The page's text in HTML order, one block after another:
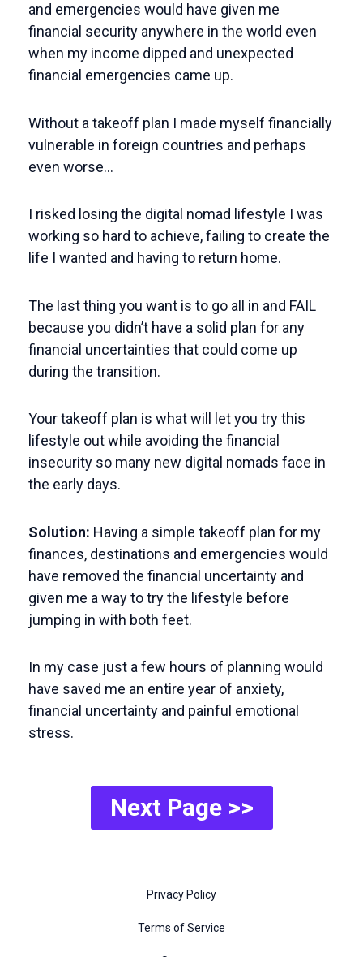
and emergencies would have given me
financial security anywhere in the world even
when my income dipped and unexpected
financial emergencies came up.
Without a takeoff plan I made myself financially
vulnerable in foreign countries and perhaps
even worse…
I risked losing the digital nomad lifestyle I was
working so hard to achieve, failing to create the
life I wanted and having to return home.
The last thing you want is to go all in and FAIL
because you didn’t have a solid plan for any
financial uncertainties that could come up
during the transition.
Your takeoff plan is whatwill let you try this
lifestyle out while avoiding the financial
insecurity so many new digital nomads face in
the early days.
Solution: Having a simple takeoff plan for my
finances, destinations and emergencies would
have removed the financial uncertainty and
given me a way to try the lifestyle before
jumping in with both feet.
In my case just a few hours of planning would
have saved me an entire year of anxiety,
financial uncertainty and painful emotional
stress.
Next Page >>
Privacy Policy
Terms of Service